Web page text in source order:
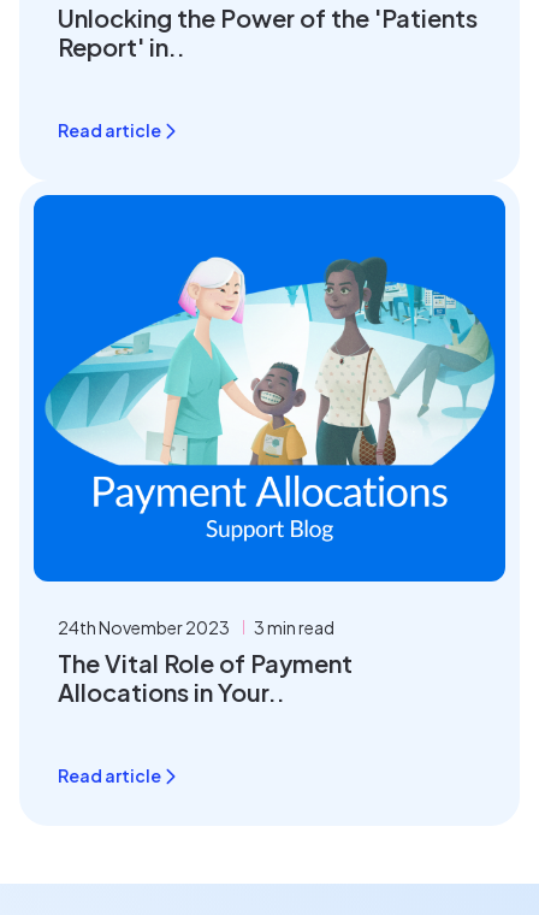
Unlocking the Power of the 'Patients
Report' in..
Read article
24th November 2023 3 min read
The Vital Role of Payment
Allocations in Your..
Read article